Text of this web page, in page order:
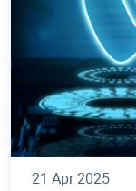
21 Apr 2025